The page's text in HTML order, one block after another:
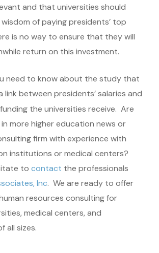
and that universities should
of paying presidents’ top
is no way to ensure that they will
return on this investment.
need to know about the study that
link between presidents’ salaries and
the universities receive. Are
more higher education news or
firm with experience with
institutions or medical centers?
to contact the professionals
Inc. We are ready to offer
resources consulting for
medical centers, and
all sizes.